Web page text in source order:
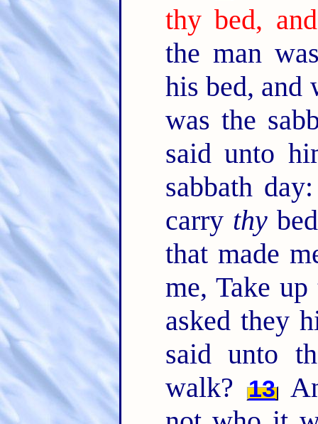
thy bed,
the man
his bed, and
was the
said unto
sabbath
carry thy
that made
me, Take
asked they
said unto
walk?
13